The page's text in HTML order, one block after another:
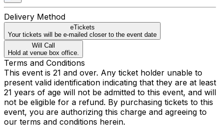
Delivery Method
eTickets
Your tickets will be e-mailed closer to the event date
Will Call
Hold at venue box office.
Terms and Conditions
This event is 21 and over. Any ticket holder unable to
present valid identification indicating that they are at least
21 years of age will not be admitted to this event, and will
not be eligible for a refund. By purchasing tickets to this
event, you are authorizing this charge and agreeing to
our terms and conditions herein.